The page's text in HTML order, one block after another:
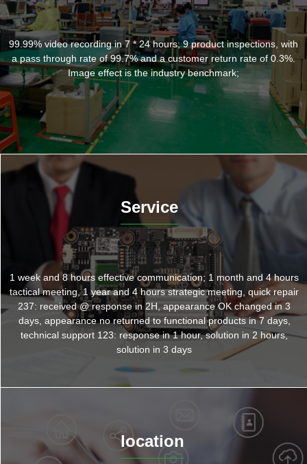
99.99% video recording in 7 * 24 hours; 9 product inspections, with
a pass through rate of 99.7% and a customer return rate of 0.3%.
Image effect is the industry benchmark;
Service
1 week and 8 hours effective communication; 1 month and 4 hours
tactical meeting, 1 year and 4 hours strategic meeting, quick repair
237: received @ response in 2H, appearance OK changed in 3
days, appearance no returned to functional products in 7 days,
technical support 123: response in 1 hour, solution in 2 hours,
solution in 3 days
location